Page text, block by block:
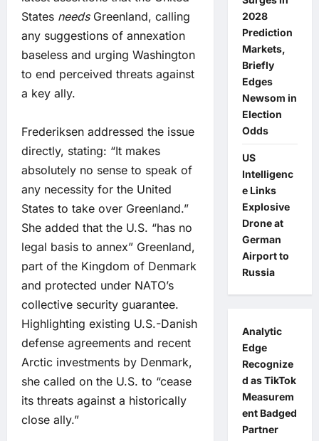
States needsGreenland, calling
any suggestions of annexation
baseless and urging Washington
to end perceived threats against
a key ally.
Frederiksen addressed the issue
directly, stating: “It makes
absolutely no sense to speak of
any necessity for the United
States to take over Greenland.”
She added that the U.S. “has no
legal basis to annex” Greenland,
part of the Kingdom of Denmark
and protected under NATO’s
collective security guarantee.
Highlighting existing U.S.-Danish
defense agreements and recent
Arctic investments by Denmark,
she called on the U.S. to “cease
its threats against a historically
close ally.”
2028
Prediction
Markets,
Briefly
Edges
Newsom in
Election
Odds
US
Intelligenc
e Links
Explosive
Drone at
German
Airport to
Russia
Analytic
Edge
Recognize
d as TikTok
Measurem
ent Badged
Partner